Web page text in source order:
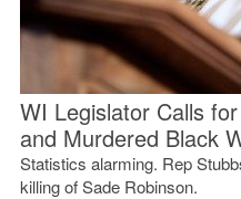
WI Legislator Calls
and Murdered Black
Statistics alarming. Rep
killing of Sade Robinson.